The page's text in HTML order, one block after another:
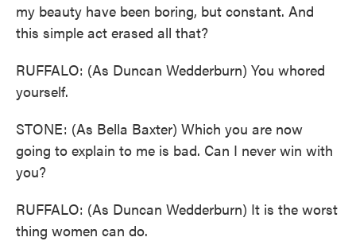
my beauty have been boring, but constant. And
this simple act erased all that?
RUFFALO: (As Duncan Wedderburn) You whored
yourself.
STONE: (As Bella Baxter) Which you are now
going to explain to me is bad. Can I never win with
you?
RUFFALO: (As Duncan Wedderburn) It is the worst
thing women can do.